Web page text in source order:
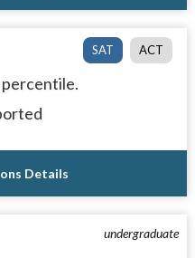
SAT ACT
Details
undergraduate